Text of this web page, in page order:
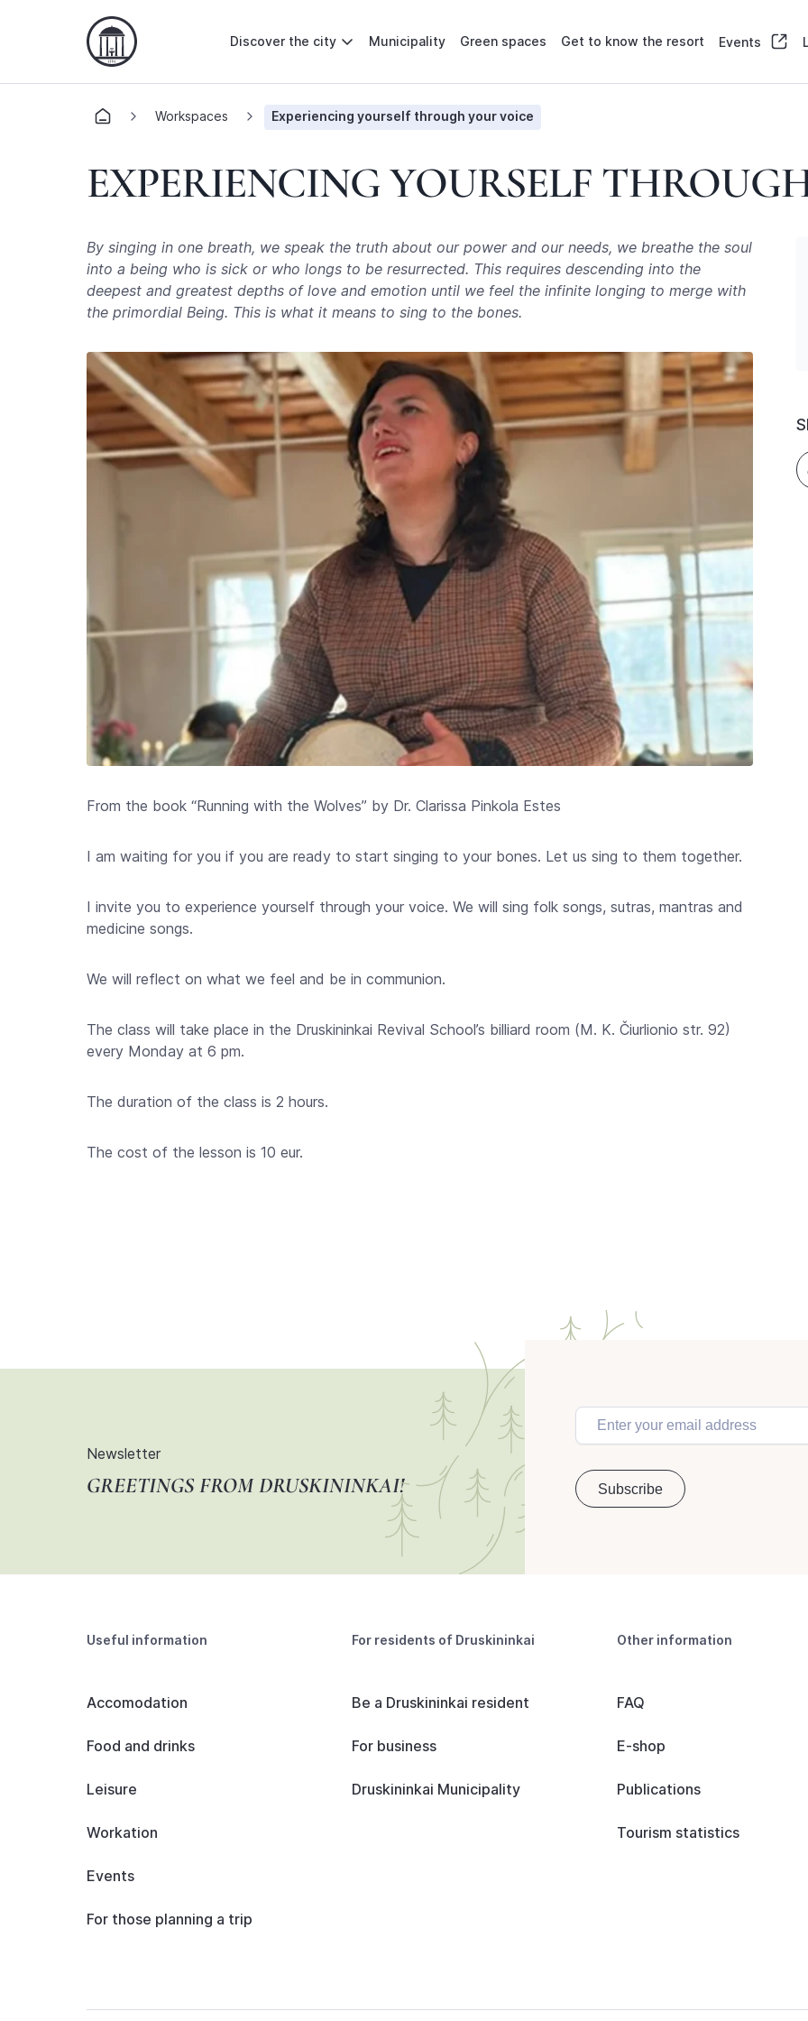
Discover the city Municipality Green spaces Get to know the resort Events
Workspaces Experiencing yourself through your voice
EXPERIENCING YOURSELF
By singing in one breath, we speak the truth about our power and our needs, we breathe the soul
into a being who is sick or who longs to be resurrected. This requires descending into the
deepest and greatest depths of love and emotion until we feel the infinite longing to merge with
the primordial Being. This is what it means to sing to the bones.
From the book “Running with the Wolves” by Dr. Clarissa Pinkola Estes
I am waiting for you if you are ready to start singing to your bones. Let us sing to them together.
I invite you to experience yourself through your voice. We will sing folk songs, sutras, mantras and
medicine songs.
We will reflect on what we feel and be in communion.
The class will take place in the Druskininkai Revival School’s billiard room (M. K. Čiurlionio str. 92)
every Monday at 6 pm.
The duration of the class is 2 hours.
The cost of the lesson is 10 eur.
Newsletter
GREETINGS FROM DRUSKININKAI!
Useful information
Accomodation
Food and drinks
Leisure
Workation
Events
For those planning a trip
For residents of Druskininkai
Be a Druskininkai resident
For business
Druskininkai Municipality
Other information
FAQ
E-shop
Publications
Tourism statistics